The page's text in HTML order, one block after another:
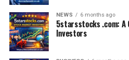
Crunch Technologies takes a
approach to solve these
1. AI-Enabled Business
NEWS 6 months ago
5starsstocks .com: A
Investors